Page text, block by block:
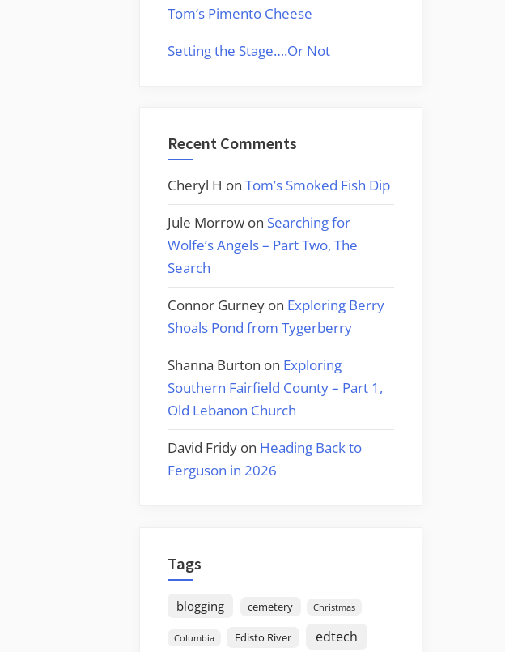
Tom’s Pimento Cheese
Setting the Stage….Or Not
Recent Comments
Cheryl H on Tom’s Smoked Fish Dip
Jule Morrow on Searching for
Wolfe’s Angels – Part Two, The
Search
Connor Gurney on Exploring Berry
Shoals Pond from Tygerberry
Shanna Burton on Exploring
Southern Fairfield County – Part 1,
Old Lebanon Church
David Fridy on Heading Back to
Ferguson in 2026
Tags
blogging cemetery Christmas
Columbia Edisto River edtech